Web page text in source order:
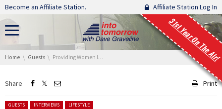
Skip navigation
Become an Affiliate Station. Affiliate Station Log In
31st Year On The Air!
You are here:
Home Guests Providing Women In The Boardroom The Necessary Tools, Knowledge, And Connections
Share Print
Posted in:
GUESTS INTERVIEWS LIFESTYLE